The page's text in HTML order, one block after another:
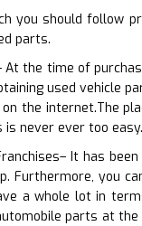
you should follow
parts.
the time of
used vehicle
the internet.The
never ever too easy.
It has
you
a whole lot in
parts at